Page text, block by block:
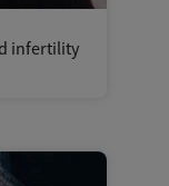
infertility